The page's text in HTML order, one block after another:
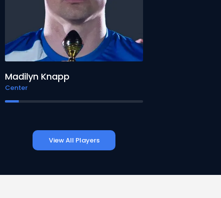
Madilyn Knapp
Center
View All Players